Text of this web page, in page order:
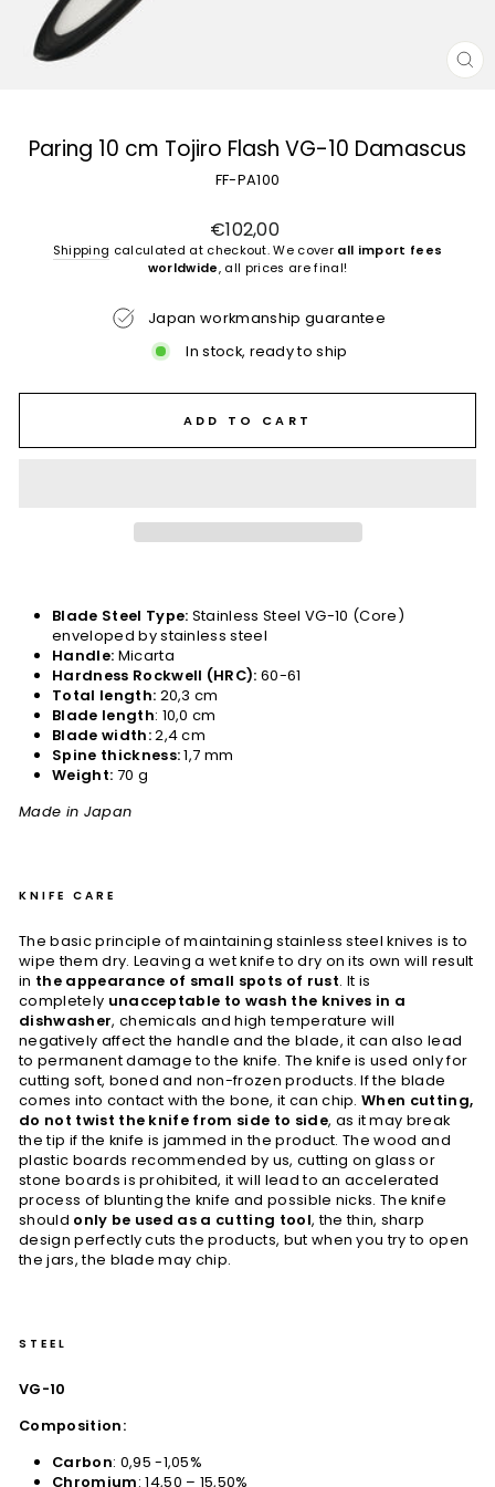
Paring 10 cm Tojiro Flash VG-10 Damascus
FF-PA100
Regular
price
€102,00
Shipping calculated at checkout. We cover all import fees
worldwide, all prices are final!
Japan workmanship guarantee
In stock, ready to ship
ADD TO CART
Blade Steel Type: Stainless Steel VG-10 (Core)
enveloped by stainless steel
Handle: Micarta
Hardness Rockwell (HRC): 60-61
Total length: 20,3 cm
Blade length: 10,0 cm
Blade width:2,4 cm
Spine thickness:1,7 mm
Weight: 70 g
Made in Japan
KNIFE CARE
The basic principle of maintaining stainless steel knives is to
wipe them dry. Leaving a wet knife to dry on its own will result
in the appearance of small spots of rust. It is
completely unacceptable to wash the knives in a
dishwasher, chemicals and high temperature will
negatively affect the handle and the blade, it can also lead
to permanent damage to the knife. The knife is used only for
cutting soft, boned and non-frozen products. If the blade
comes into contact with the bone, it can chip. When cutting,
do not twist the knife from side to side, as it may break
the tip if the knife is jammed in the product. The wood and
plastic boards recommended by us, cutting on glass or
stone boards is prohibited, it will lead to an accelerated
process of blunting the knife and possible nicks. The knife
should only be used as a cutting tool, the thin, sharp
design perfectly cuts the products, but when you try to open
the jars, the blade may chip.
STEEL
VG-10
Composition:
Carbon: 0,95 -1,05%
Chromium: 14,50 – 15,50%